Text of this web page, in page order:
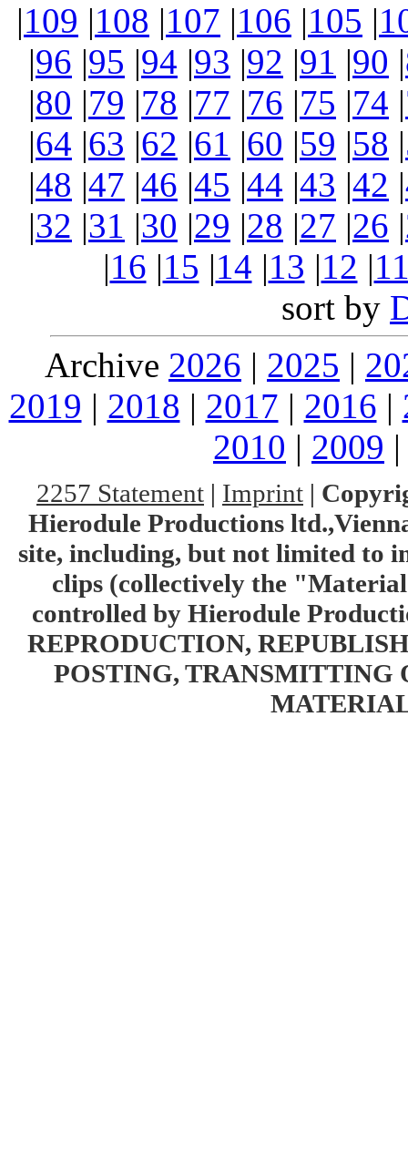
|109 |108 |107 |106 |105 |
|96 |95 |94 |93 |92 |91 |90 |
|80 |79 |78 |77 |76 |75 |74 |
|64 |63 |62 |61 |60 |59 |58 |
|48 |47 |46 |45 |44 |43 |42 |
|32 |31 |30 |29 |28 |27 |26 |
|16 |15 |14 |13 |12 |
sort by
Archive 2026 | 2025 |
2019 | 2018 | 2017 | 2016 |
2010 | 2009
2257 Statement | Imprint |
Hierodule Productions
site, including, but not limited to
clips (collectively the
controlled by Hierodule
REPRODUCTION,
POSTING, TRANSMITTING